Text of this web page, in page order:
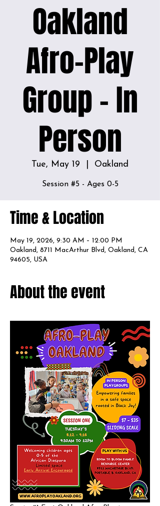
Oakland
Afro-Play
Group - In
Person
Tue, May 19 Oakland
Session #5 - Ages 0-5
Time & Location
May 19, 2026, 9:30 AM – 12:00 PM
Oakland, 8711 MacArthur Blvd, Oakland, CA
94605, USA
About the event